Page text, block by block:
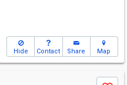
Hide Contact Share Map